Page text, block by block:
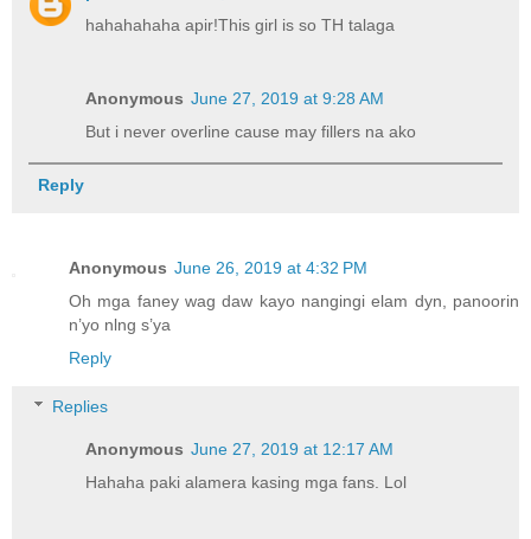
hahahahaha apir!This girl is so TH talaga
Anonymous June 27, 2019 at 9:28 AM
But i never overline cause may fillers na ako
Reply
Anonymous June 26, 2019 at 4:32 PM
Oh mga faney wag daw kayo nangingi elam dyn, panoorin
n’yo nlng s’ya
Reply
Replies
Anonymous June 27, 2019 at 12:17 AM
Hahaha paki alamera kasing mga fans. Lol